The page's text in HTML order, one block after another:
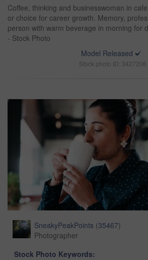
Coffee, thinking and businesswoman in
or choice for career growth. Memory,
person with warm beverage in morning for
- Stock Photo
Model Released
Stock photo ID: 3427206
SneakyPeakPoints (35467)
Photographer
Stock Photo Keywords: